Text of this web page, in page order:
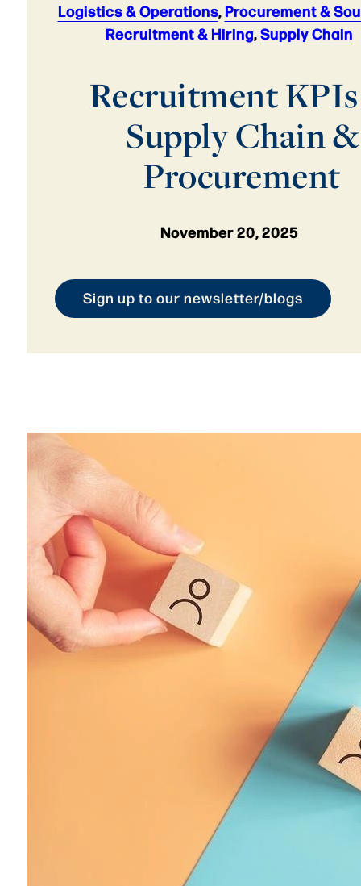
Logistics & Operations,Procurement &
Recruitment & Hiring,Supply Chain
Recruitment
Supply Chain &
Procurement
November 20, 2025
Sign up to our newsletter/blogs